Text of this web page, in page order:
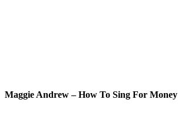
Maggie Andrew – How To Sing For Money